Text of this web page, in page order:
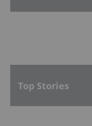
Top Stories